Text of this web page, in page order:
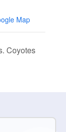
Map
Coyotes